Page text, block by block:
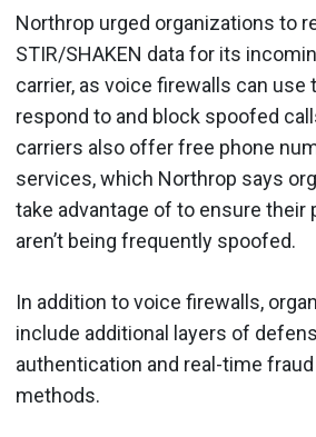
Northrop urged organizations to
STIR/SHAKEN data for its
carrier, as voice firewalls can use
respond to and block spoofed
carriers also offer free phone
services, which Northrop says
take advantage of to ensure their
aren’t being frequently spoofed.
In addition to voice firewalls,
include additional layers of
authentication and real-time
methods.